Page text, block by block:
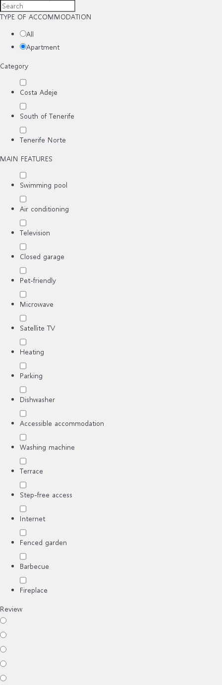
TYPE OF ACCOMMODATION
All
Apartment
Category
Costa Adeje
South of Tenerife
Tenerife Norte
MAIN FEATURES
Swimming pool
Air conditioning
Television
Closed garage
Pet-friendly
Microwave
Satellite TV
Heating
Parking
Dishwasher
Accessible accommodation
Washing machine
Terrace
Step-free access
Internet
Fenced garden
Barbecue
Fireplace
Review